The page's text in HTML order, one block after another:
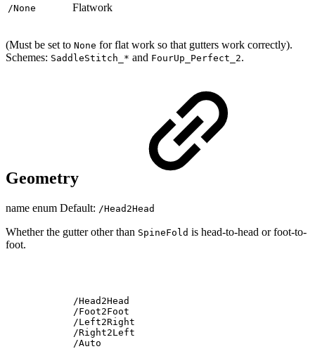
/None Flatwork
(Must be set to None for flat work so that gutters work correctly).
Schemes: SaddleStitch_* and FourUp_Perfect_2.
Geometry
name enum Default: /Head2Head
Whether the gutter other than SpineFold is head-to-head or foot-to-
foot.
/Head2Head
/Foot2Foot
/Left2Right
/Right2Left
/Auto